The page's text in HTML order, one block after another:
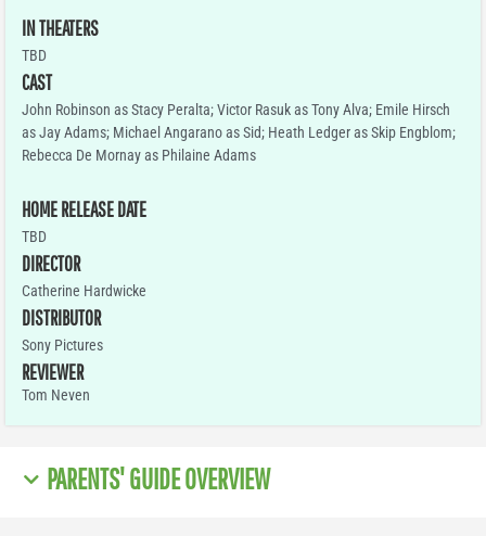
IN THEATERS
TBD
CAST
John Robinson as Stacy Peralta; Victor Rasuk as Tony Alva; Emile Hirsch
as Jay Adams; Michael Angarano as Sid; Heath Ledger as Skip Engblom;
Rebecca De Mornay as Philaine Adams
HOME RELEASE DATE
TBD
DIRECTOR
Catherine Hardwicke
DISTRIBUTOR
Sony Pictures
REVIEWER
Tom Neven
PARENTS' GUIDE OVERVIEW